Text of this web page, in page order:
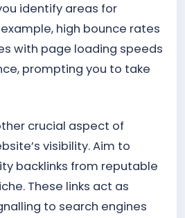
identify areas for
high bounce rates
with page loading speeds
prompting you to take
crucial aspect of
visibility. Aim to
backlinks from reputable
These links act as
to search engines